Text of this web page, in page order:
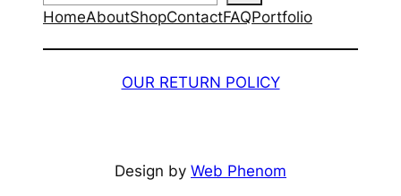
HomeAboutShopContactFAQPortfolio
OUR RETURN POLICY
Design by Web Phenom